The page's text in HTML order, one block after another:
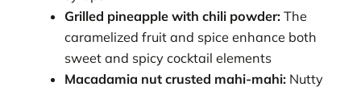
Grilled pineapple with chili powder: The
caramelized fruit and spice enhance both
sweet and spicy cocktail elements
Macadamia nut crusted mahi-mahi: Nutty